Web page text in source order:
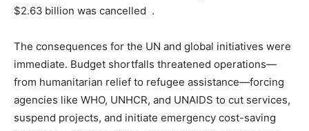
$2.63 billion was cancelled .
The consequences for the UN and global initiatives were
immediate. Budget shortfalls threatened operations—
from humanitarian relief to refugee assistance—forcing
agencies like WHO, UNHCR, and UNAIDS to cut services,
suspend projects, and initiate emergency cost-saving